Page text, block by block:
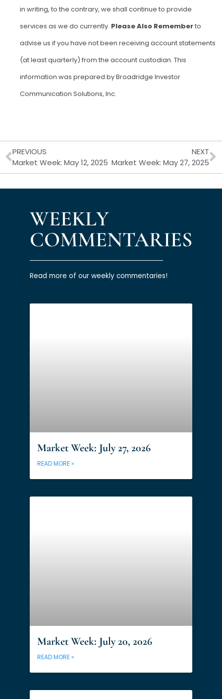
in writing, to the contrary, we shall continue to provide
services as we do currently. Please Also Rememberto
advise us if you have not been receiving account statements
(at least quarterly) from the account custodian. This
information was prepared by Broadridge Investor
Communication Solutions, Inc.
Prev
PREVIOUS
Market Week: May 12, 2025
NEXT
Market Week: May 27, 2025
WEEKLY
COMMENTARIES
Read more of our weekly commentaries!
Market Week: July 27, 2026
READ MORE »
Market Week: July 20, 2026
READ MORE »